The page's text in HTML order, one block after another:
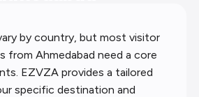
by country, but most visitor
from Ahmedabad need a core
EZVZA provides a tailored
specific destination and